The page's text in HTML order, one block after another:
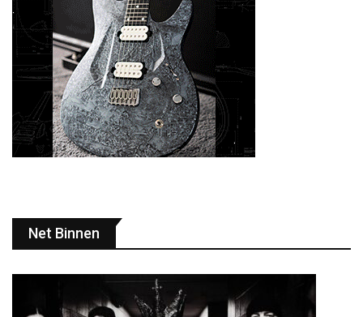
Net Binnen